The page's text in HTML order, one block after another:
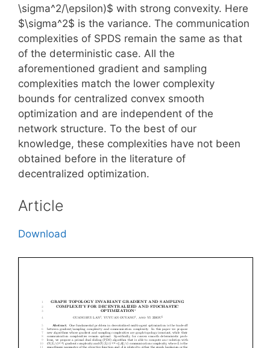
\sigma^2/\epsilon)$ with strong convexity. Here
$\sigma^2$ is the variance. The communication
complexities of SPDS remain the same as that
of the deterministic case. All the
aforementioned gradient and sampling
complexities match the lower complexity
bounds for centralized convex smooth
optimization and are independent of the
network structure. To the best of our
knowledge, these complexities have not been
obtained before in the literature of
decentralized optimization.
Article
Download